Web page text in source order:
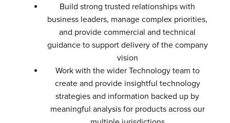
Build strong trusted relationships with
business leaders, manage complex priorities,
and provide commercial and technical
guidance to support delivery of the company
vision
Work with the wider Technology team to
create and provide insightful technology
strategies and information backed up by
meaningful analysis for products across our